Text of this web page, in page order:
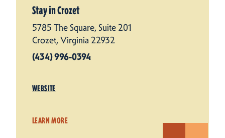
Stay in Crozet
5785 The Square, Suite 201
Crozet, Virginia 22932
(434) 996-0394
WEBSITE
LEARN MORE